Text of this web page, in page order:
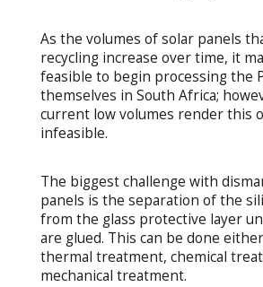
As the volumes of solar panels
recycling increase over time, it
feasible to begin processing the
themselves in South Africa;
current low volumes render this
infeasible.
The biggest challenge with
panels is the separation of the
from the glass protective layer
are glued. This can be done
thermal treatment, chemical
mechanical treatment.